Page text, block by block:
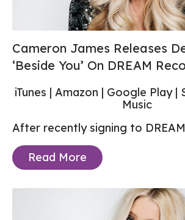
Cameron James Releases
‘Beside You’ On DREAM
iTunes | Amazon | Google Play|
Music
After recently signing to
Read More